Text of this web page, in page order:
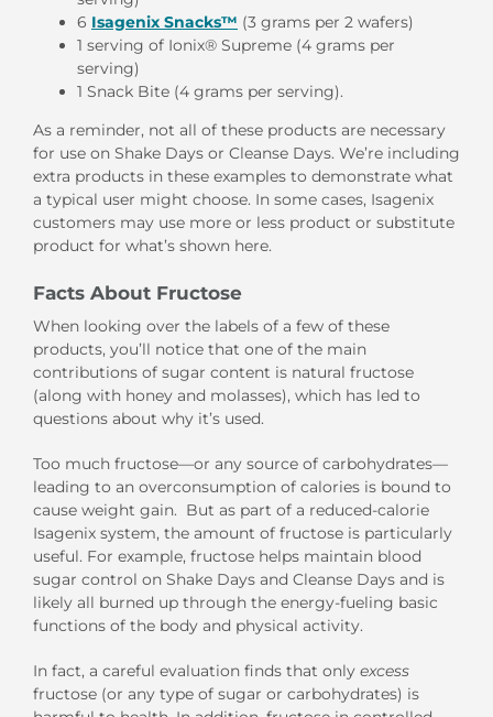
6 Isagenix Snacks™ (3 grams per 2 wafers)
1 serving of Ionix® Supreme (4 grams per
serving)
1 Snack Bite (4 grams per serving).
As a reminder, not all of these products are necessary
for use on Shake Days or Cleanse Days. We’re including
extra products in these examples to demonstrate what
a typical user might choose. In some cases, Isagenix
customers may use more or less product or substitute
product for what’s shown here.
Facts About Fructose
When looking over the labels of a few of these
products, you’ll notice that one of the main
contributions of sugar content is natural fructose
(along with honey and molasses), which has led to
questions about why it’s used.
Too much fructose—or any source of carbohydrates—
leading to an overconsumption of calories is bound to
cause weight gain. But as part of a reduced-calorie
Isagenix system, the amount of fructose is particularly
useful. For example, fructose helps maintain blood
sugar control on Shake Days and Cleanse Days and is
likely all burned up through the energy-fueling basic
functions of the body and physical activity.
In fact, a careful evaluation finds that only excess
fructose (or any type of sugar or carbohydrates) is